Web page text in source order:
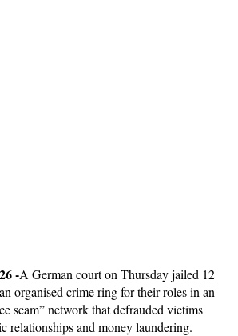
-A German court on Thursday jailed 12
organised crime ring for their roles in an
scam” network that defrauded victims
relationships and money laundering.